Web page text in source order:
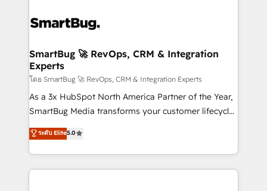
stalling growth. Fix your ICP, Math, and Story to stop
Scalable Architecture: Zero-technical-debt setup
across all Hubs, validated by our 7 HubSpot
Accreditations. AI-Powered RevOps: Breeze AI,
custom AI agents, and high-integrity migrations for
total reporting clarity. Security & Compliance: SOC 2
security. 🏆 Why Bluleadz? GTM OS Partner | 16+
Years Experience | 1,000+ Five-Star Reviews
SmartBug 🚀 RevOps, CRM & Integration
Experts
โดย SmartBug 🚀 RevOps, CRM & Integration Experts
As a 3x HubSpot North America Partner of the Year,
SmartBug Media transforms your customer lifecycle
into a revenue engine. Our unified ecosystem
includes specialized divisions Globalia (AI &
Software) and Point Success Media (Paid Media),
making this the official home for all three brands. 🔄
ระดับ Elite5.0